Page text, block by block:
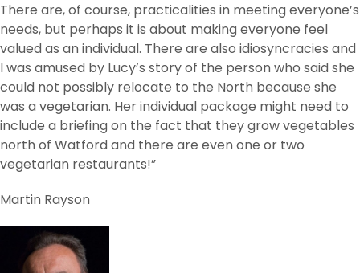
There are, of course, practicalities in meeting everyone’s
needs, but perhaps it is about making everyone feel
valued as an individual. There are also idiosyncracies and
I was amused by Lucy’s story of the person who said she
could not possibly relocate to the North because she
was a vegetarian. Her individual package might need to
include a briefing on the fact that they grow vegetables
north of Watford and there are even one or two
vegetarian restaurants!”
Martin Rayson